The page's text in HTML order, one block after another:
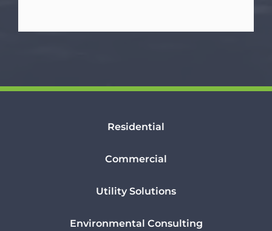
Residential
Commercial
Utility Solutions
Environmental Consulting